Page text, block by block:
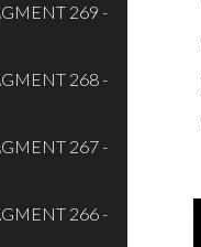
269 -
268 -
267 -
266 -